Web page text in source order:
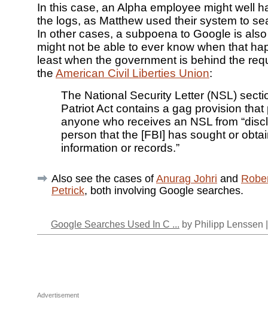
In this case, an Alpha employee might well
the logs, as Matthew used their system to
In other cases, a subpoena to Google is
might not be able to ever know when that
least when the government is behind the
the American Civil Liberties Union:
The National Security Letter (NSL)
Patriot Act contains a gag provision that
anyone who receives an NSL from
person that the [FBI] has sought or
information or records.”
Also see the cases of Anurag Johri and
Petrick, both involving Google searches.
Google Searches Used In C ... by Philipp Lenssen
Advertisement